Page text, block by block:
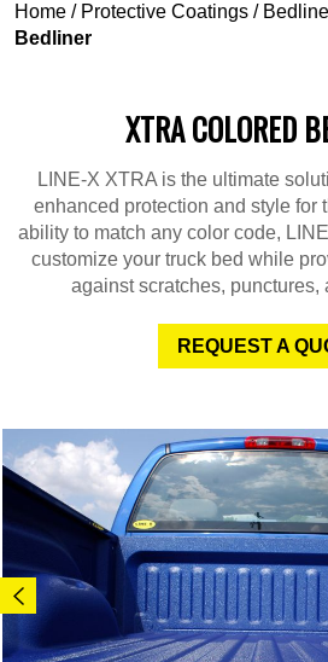
Home / Protective Coatings /
Bedliner
XTRA COLORED
LINE-X XTRA is the ultimate
enhanced protection and style for
ability to match any color code,
customize your truck bed while
against scratches, punctures,
REQUEST A